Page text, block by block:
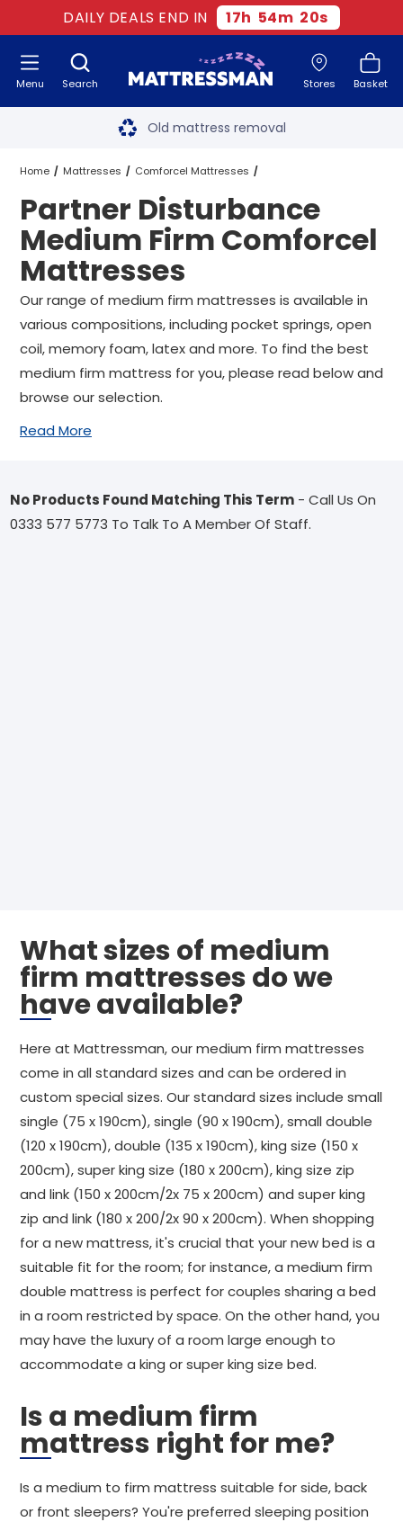
DAILY DEALS END IN 17h 54m 19s
Search Stores Basket
Menu Free next day delivery
Old mattress removal
Two million happy customers
60-night sleep trial
Rated Excellent - 4.8 out of 5
Free next day delivery
Home Mattresses Comforcel Mattresses
Medium Firm Comforcel Mattresses
Partner Disturbance Medium Firm Comforcel Mattresses
Partner Disturbance
Medium Firm Comforcel
Mattresses
Our range of medium firm mattresses is available in
various compositions, including pocket springs, open
coil, memory foam, latex and more. To find the best
medium firm mattress for you, please read below and
browse our selection.
Read More
No Products Found Matching This Term - Call Us On
0333 577 5773 To Talk To A Member Of Staff.
What sizes of medium
firm mattresses do we
have available?
Here at Mattressman, our medium firm mattresses
come in all standard sizes and can be ordered in
custom special sizes. Our standard sizes include small
single (75 x 190cm), single (90 x 190cm), small double
(120 x 190cm), double (135 x 190cm), king size (150 x
200cm), super king size (180 x 200cm), king size zip
and link (150 x 200cm/2x 75 x 200cm) and super king
zip and link (180 x 200/2x 90 x 200cm). When shopping
for a new mattress, it's crucial that your new bed is a
suitable fit for the room; for instance, a medium firm
double mattress is perfect for couples sharing a bed
in a room restricted by space. On the other hand, you
may have the luxury of a room large enough to
accommodate a king or super king size bed.
Is a medium firm
mattress right for me?
Is a medium to firm mattress suitable for side, back
or front sleepers? You're preferred sleeping position